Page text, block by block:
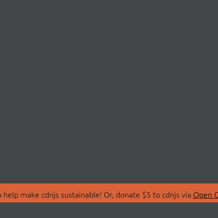
make cdnjs sustainable! Or, donate $5 to cdnjs via Open